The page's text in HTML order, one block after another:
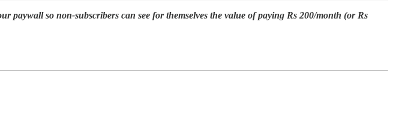
so non-subscribers can see for themselves the value of paying Rs 200/month (or Rs